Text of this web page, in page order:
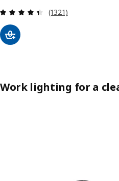
Review: 4.4 out of
(1321)
Work lighting for a